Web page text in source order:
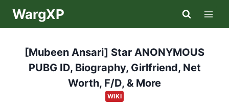
WargXP
[Mubeen Ansari] Star ANONYMOUS
PUBG ID, Biography, Girlfriend, Net
Worth, F/D, & More
WIKI